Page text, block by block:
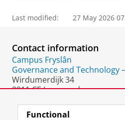
Last modified: 27 May 2026
Contact information
Campus Fryslân
Governance and Technology
Wirdumerdijk 34
8911 CE Leeuwarden
Functional